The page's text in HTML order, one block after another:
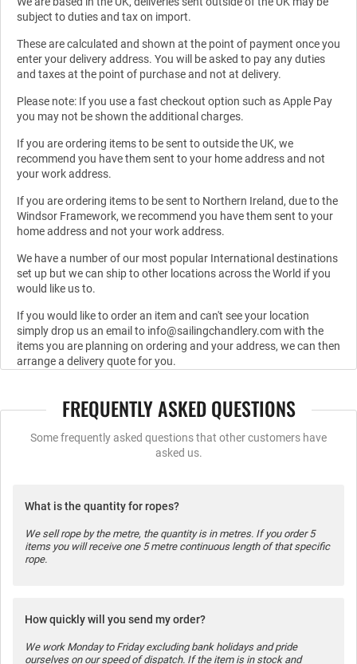
subject to duties and tax on import.
These are calculated and shown at the point of payment once you
enter your delivery address. You will be asked to pay any duties
and taxes at the point of purchase and not at delivery.
Please note: If you use a fast checkout option such as Apple Pay
you may not be shown the additional charges.
If you are ordering items to be sent to outside the UK, we
recommend you have them sent to your home address and not
your work address.
If you are ordering items to be sent to Northern Ireland, due to the
Windsor Framework, we recommend you have them sent to your
home address and not your work address.
We have a number of our most popular International destinations
set up but we can ship to other locations across the World if you
would like us to.
If you would like to order an item and can't see your location
simply drop us an email to info@sailingchandlery.com with the
items you are planning on ordering and your address, we can then
arrange a delivery quote for you.
FREQUENTLY ASKED QUESTIONS
Some frequently asked questions that other customers have
asked us.
What is the quantity for ropes?
We sell rope by the metre, the quantity is in metres. If you order 5
items you will receive one 5 metre continuous length of that specific
rope.
How quickly will you send my order?
We work Monday to Friday excluding bank holidays and pride
ourselves on our speed of dispatch. If the item is in stock and